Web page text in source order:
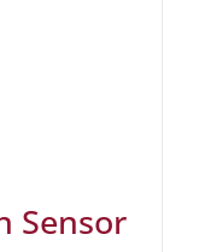
Sensor